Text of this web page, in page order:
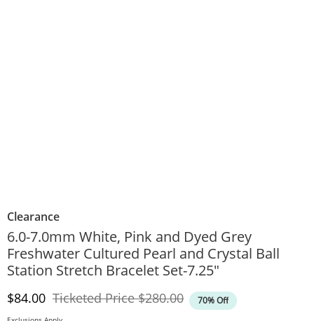
Clearance
6.0-7.0mm White, Pink and Dyed Grey
Freshwater Cultured Pearl and Crystal Ball
Station Stretch Bracelet Set-7.25"
Discounted Price
$84.00 Ticketed PriceOriginal Price
$280.00 70% Off